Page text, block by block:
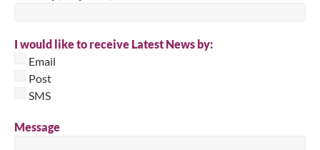
I would like to receive Latest News by:
Email
Post
SMS
Message